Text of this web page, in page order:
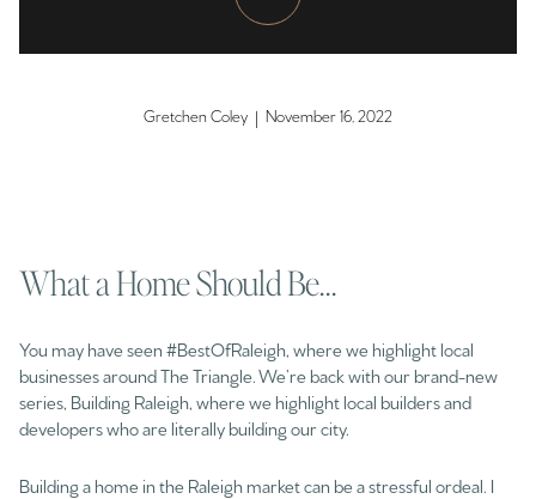
Gretchen Coley | November 16, 2022
What a Home Should Be...
You may have seen #BestOfRaleigh, where we highlight local
businesses around The Triangle. We’re back with our brand-new
series, Building Raleigh, where we highlight local builders and
developers who are literally building our city.
Building a home in the Raleigh market can be a stressful ordeal. I